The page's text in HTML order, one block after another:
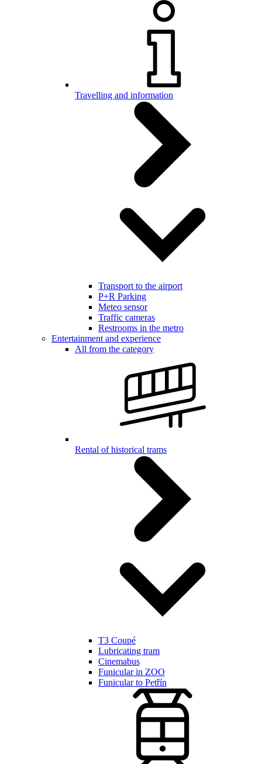
Travelling and information
Transport to the airport
P+R Parking
Meteo sensor
Traffic cameras
Restrooms in the metro
Entertainment and experience
All from the category
Rental of historical trams
T3 Coupé
Lubricating tram
Cinemabus
Funicular in ZOO
Funicular to Petřín